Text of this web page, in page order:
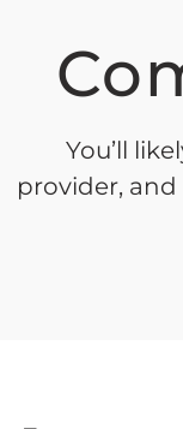
You’ll
provider,